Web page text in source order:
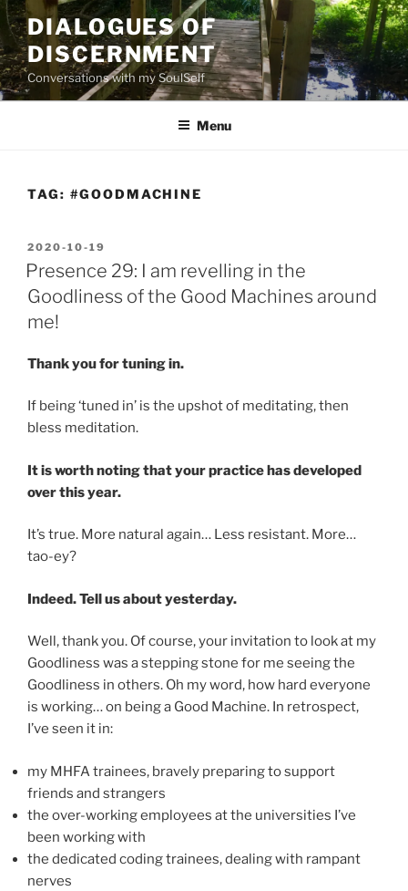
Skip
to
content
DIALOGUES OF
DISCERNMENT
Conversations with my SoulSelf
Menu
TAG: #GOODMACHINE
POSTED
ON
2020-10-19
Presence 29: I am revelling in the
Goodliness of the Good Machines around
me!
Thank you for tuning in.
If being ‘tuned in’ is the upshot of meditating, then
bless meditation.
It is worth noting that your practice has developed
over this year.
It’s true. More natural again… Less resistant. More…
tao-ey?
Indeed. Tell us about yesterday.
Well, thank you. Of course, your invitation to look at my
Goodliness was a stepping stone for me seeing the
Goodliness in others. Oh my word, how hard everyone
is working… on being a Good Machine. In retrospect,
I’ve seen it in:
my MHFA trainees, bravely preparing to support
friends and strangers
the over-working employees at the universities I’ve
been working with
the dedicated coding trainees, dealing with rampant
nerves